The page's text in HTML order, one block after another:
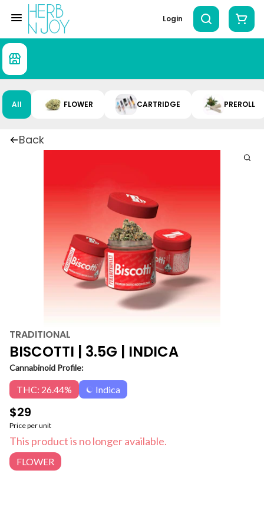
Login
All FLOWER CARTRIDGE PREROLL
Back
TRADITIONAL
BISCOTTI | 3.5G | INDICA
Cannabinoid Profile:
THC: 26.44% Indica
$29
Price per unit
This product is no longer available.
FLOWER